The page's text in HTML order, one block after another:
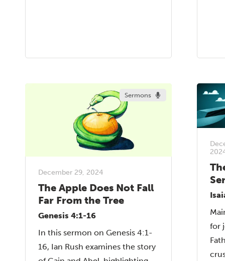
Sermons
December 29, 2024
The Apple Does Not Fall
Far From the Tree
Genesis 4:1-16
In this sermon on Genesis 4:1-
16, Ian Rush examines the story
for